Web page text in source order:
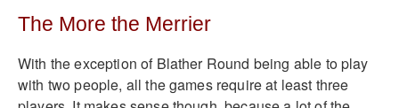
The More the Merrier
With the exception of Blather Round being able to play
with two people, all the games require at least three